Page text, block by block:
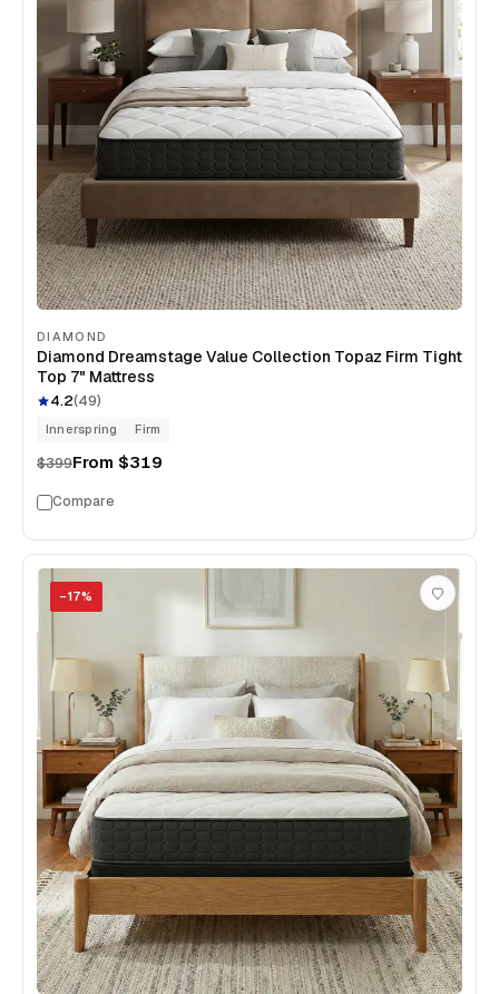
DIAMOND
Diamond Dreamstage Value Collection Topaz Firm Tight
Top 7" Mattress
4.2(49)
Innerspring Firm
$399From $319
Compare
−17%